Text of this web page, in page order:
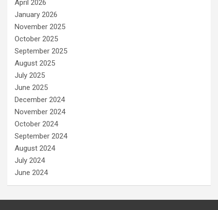
April 2026
January 2026
November 2025
October 2025
September 2025
August 2025
July 2025
June 2025
December 2024
November 2024
October 2024
September 2024
August 2024
July 2024
June 2024